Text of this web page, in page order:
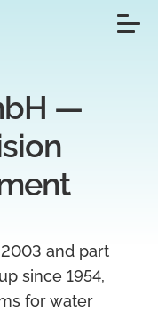
—
and part
since 1954,
for water